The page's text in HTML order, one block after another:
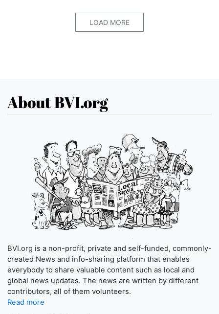
LOAD MORE
About BVI.org
BVI.org is a non-profit, private and self-funded, commonly-
created News and info-sharing platform that enables
everybody to share valuable content such as local and
global news updates. The news are written by different
contributors, all of them volunteers.
Read more